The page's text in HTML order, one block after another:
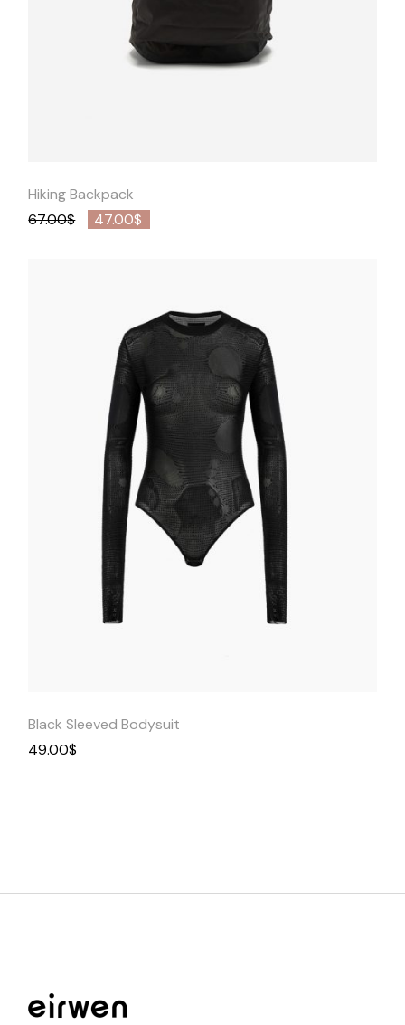
Hiking Backpack
67.00$ 47.00$
Black Sleeved Bodysuit
49.00$